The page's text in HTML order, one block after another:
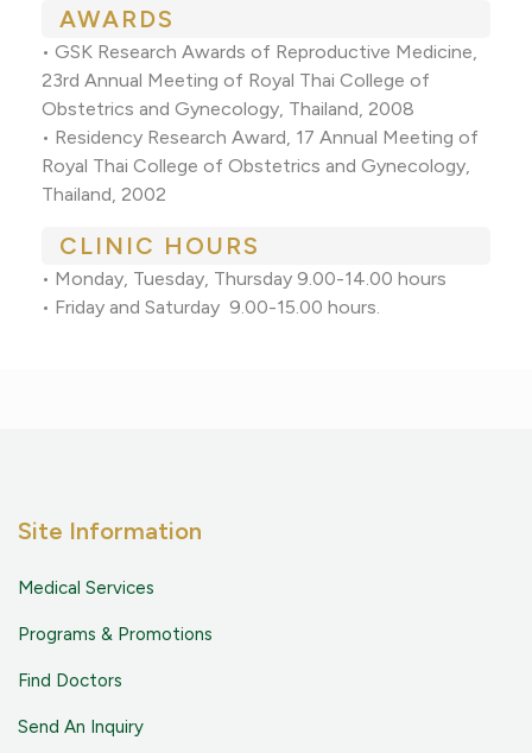
AWARDS
• GSK Research Awards of Reproductive Medicine,
23rd Annual Meeting of Royal Thai College of
Obstetrics and Gynecology, Thailand, 2008
• Residency Research Award, 17 Annual Meeting of
Royal Thai College of Obstetrics and Gynecology,
Thailand, 2002
CLINIC HOURS
• Monday, Tuesday, Thursday 9.00-14.00 hours
• Friday and Saturday 9.00-15.00 hours.
Site Information
Medical Services
Programs & Promotions
Find Doctors
Send An Inquiry